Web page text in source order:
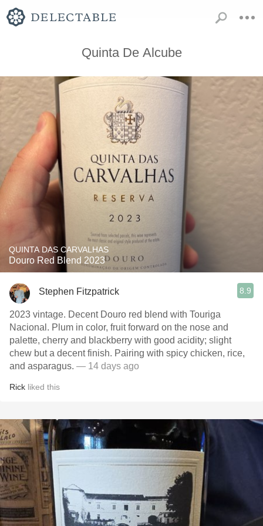
Quinta De Alcube
QUINTA DAS CARVALHAS
Douro Red Blend 2023
Stephen Fitzpatrick 8.9
2023 vintage. Decent Douro red blend with Touriga
Nacional. Plum in color, fruit forward on the nose and
palette, cherry and blackberry with good acidity; slight
chew but a decent finish. Pairing with spicy chicken, rice,
and asparagus. — 14 days ago
Rick liked this